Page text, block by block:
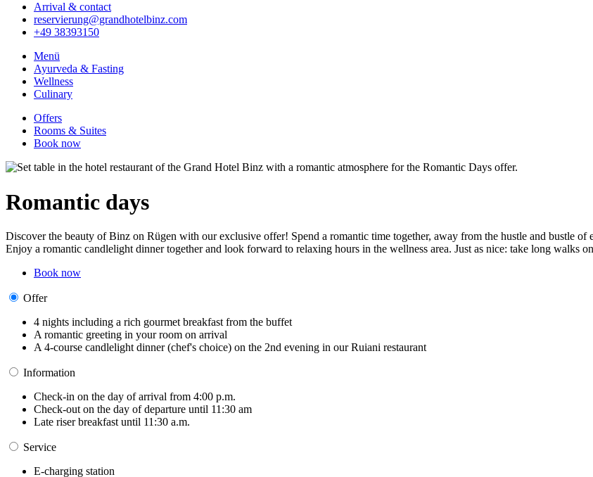
Arrival & contact
reservierung@grandhotelbinz.com
+49 38393150
Menü
Ayurveda & Fasting
Wellness
Culinary
Offers
Rooms & Suites
Book now
Romantic days
Discover the beauty of Binz on Rügen with our exclusive offer! Spend a romantic time together, away from the hustle and bustle
Enjoy a romantic candlelight dinner together and look forward to relaxing hours in the wellness area. Just as nice: take long walks
Book now
Offer
4 nights including a rich gourmet breakfast from the buffet
A romantic greeting in your room on arrival
A 4-course candlelight dinner (chef's choice) on the 2nd evening in our Ruiani restaurant
Information
Check-in on the day of arrival from 4:00 p.m.
Check-out on the day of departure until 11:30 am
Late riser breakfast until 11:30 a.m.
Service
E-charging station